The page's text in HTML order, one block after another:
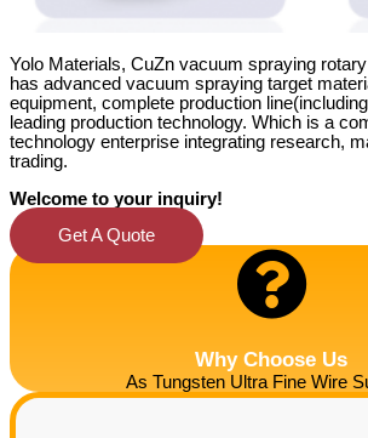
Yolo Materials, CuZn vacuum spraying
has advanced vacuum spraying target
equipment, complete production line(including
leading production technology. Which is a
technology enterprise integrating research,
trading.
Welcome to your inquiry!
Get A Quote
Why Choose Us
As Tungsten Ultra Fine Wire